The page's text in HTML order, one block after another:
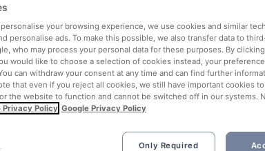
your browsing experience, we use cookies and similar
personalise ads. To make this possible, we also transfer data to
who may process your personal data for these purposes. By clicking
would like to choose a selection of cookies instead, your
can withdraw your consent at any time and can find further
that even if you reject all cookies, we still have important cookies
the website to function and cannot be switched off in our systems.
Privacy Policy Google Privacy Policy
Only Required